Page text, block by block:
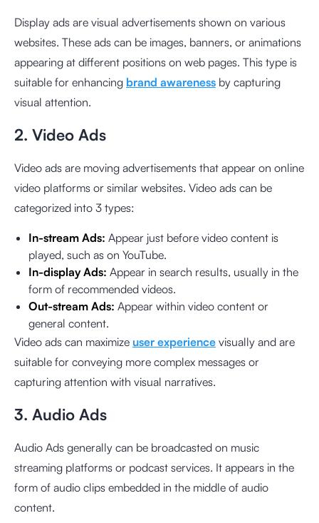
Display ads are visual advertisements shown on various
websites. These ads can be images, banners, or animations
appearing at different positions on web pages. This type is
suitable for enhancing brand awareness by capturing
visual attention.
2. Video Ads
Video ads are moving advertisements that appear on online
video platforms or similar websites. Video ads can be
categorized into 3 types:
In-stream Ads: Appear just before video content is
played, such as on YouTube.
In-display Ads: Appear in search results, usually in the
form of recommended videos.
Out-stream Ads: Appear within video content or
general content.
Video ads can maximize user experience visually and are
suitable for conveying more complex messages or
capturing attention with visual narratives.
3. Audio Ads
Audio Ads generally can be broadcasted on music
streaming platforms or podcast services. It appears in the
form of audio clips embedded in the middle of audio
content.